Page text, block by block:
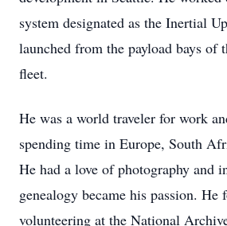
system designated as the Inertial
launched from the payload bays of
fleet.
He was a world traveler for work
spending time in Europe, South
He had a love of photography and
genealogy became his passion. He
volunteering at the National